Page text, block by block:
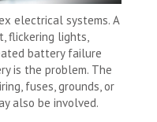
electrical systems. A
flickering lights,
battery failure
is the problem. The
fuses, grounds, or
also be involved.